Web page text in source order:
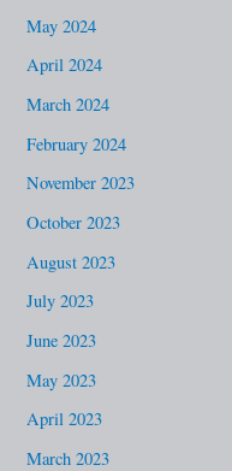
May 2024
April 2024
March 2024
February 2024
November 2023
October 2023
August 2023
July 2023
June 2023
May 2023
April 2023
March 2023